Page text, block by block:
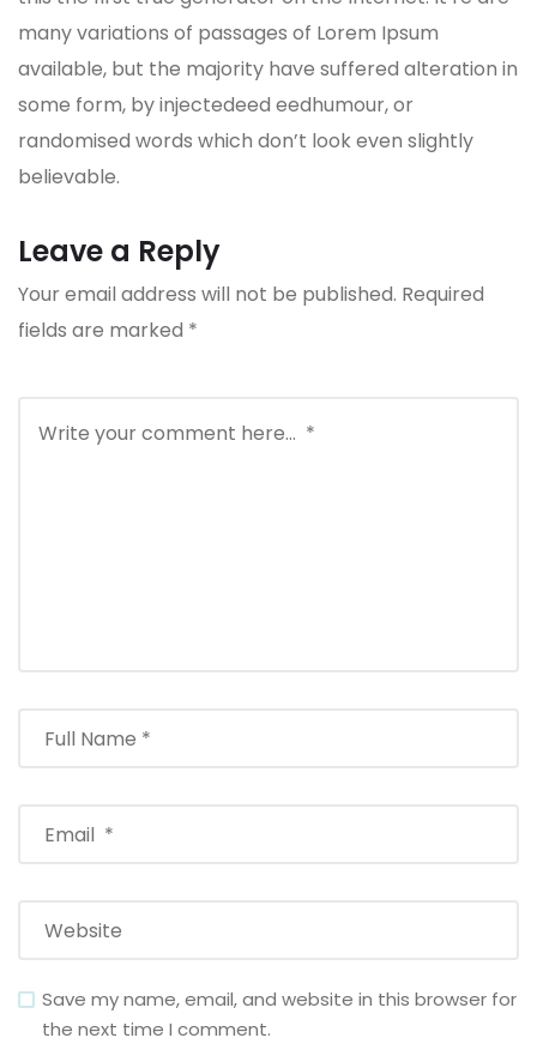
many variations of passages of Lorem Ipsum
available, but the majority have suffered alteration in
some form, by injectedeed eedhumour, or
randomised words which don’t look even slightly
believable.
Leave a Reply
Your email address will not be published. Required
fields are marked *
Save my name, email, and website in this browser for
the next time I comment.